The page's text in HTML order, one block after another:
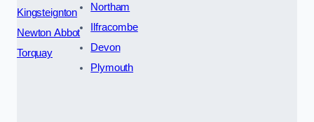
Kingsteignton
Newton Abbot
Torquay
Northam
Ilfracombe
Devon
Plymouth